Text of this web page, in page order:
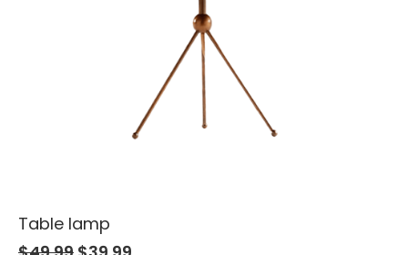
Table lamp